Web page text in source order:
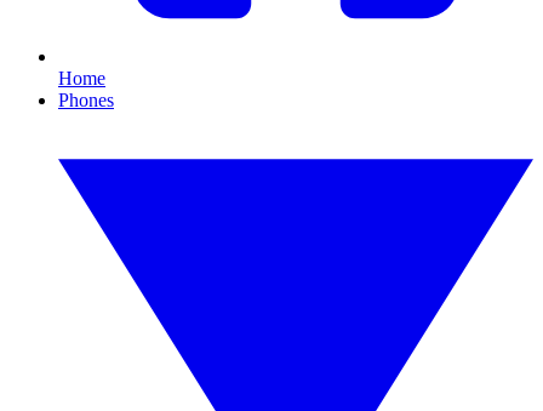
Home
Phones